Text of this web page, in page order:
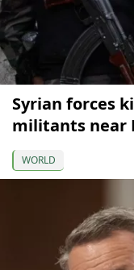
Syrian forces
militants near
WORLD